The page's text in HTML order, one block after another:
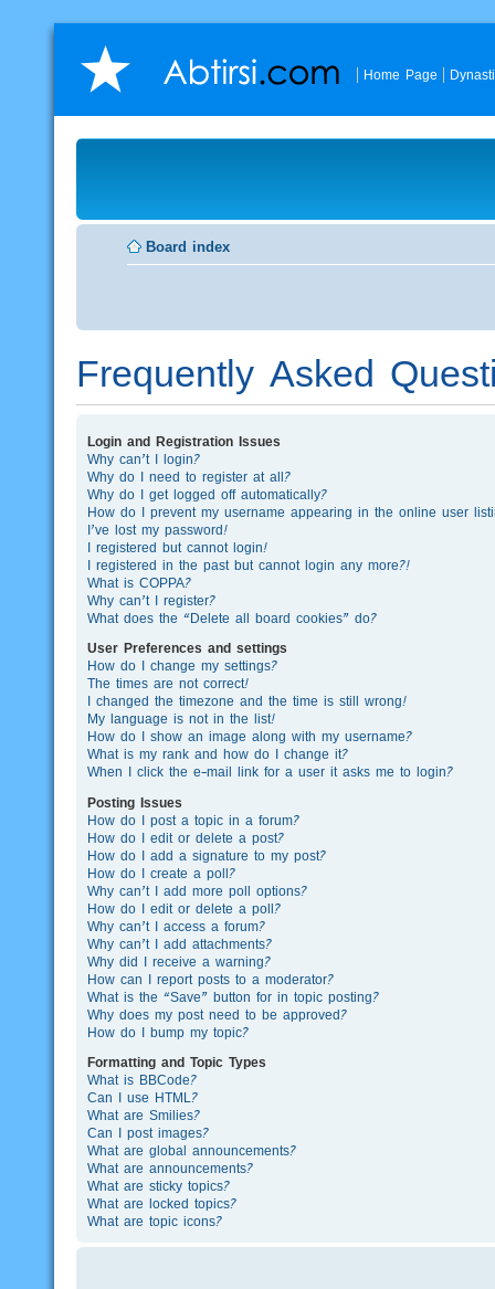
Home Page
Board index
Frequently Asked
Login and Registration Issues
Why can’t I login?
Why do I need to register at all?
Why do I get logged off automatically?
How do I prevent my username appearing in the online user
I’ve lost my password!
I registered but cannot login!
I registered in the past but cannot login any more?!
What is COPPA?
Why can’t I register?
What does the “Delete all board cookies” do?
User Preferences and settings
How do I change my settings?
The times are not correct!
I changed the timezone and the time is still wrong!
My language is not in the list!
How do I show an image along with my username?
What is my rank and how do I change it?
When I click the e-mail link for a user it asks me to login?
Posting Issues
How do I post a topic in a forum?
How do I edit or delete a post?
How do I add a signature to my post?
How do I create a poll?
Why can’t I add more poll options?
How do I edit or delete a poll?
Why can’t I access a forum?
Why can’t I add attachments?
Why did I receive a warning?
How can I report posts to a moderator?
What is the “Save” button for in topic posting?
Why does my post need to be approved?
How do I bump my topic?
Formatting and Topic Types
What is BBCode?
Can I use HTML?
What are Smilies?
Can I post images?
What are global announcements?
What are announcements?
What are sticky topics?
What are locked topics?
What are topic icons?